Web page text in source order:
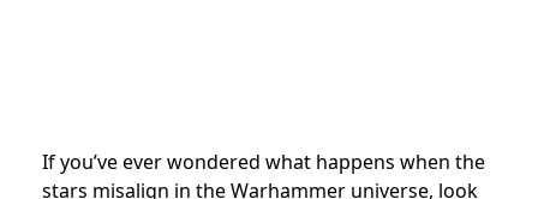
If you’ve ever wondered what happens when the
stars misalign in the Warhammer universe, look